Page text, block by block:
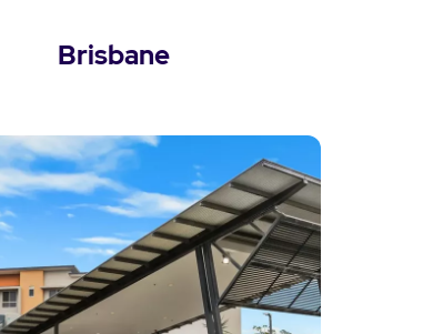
Brisbane